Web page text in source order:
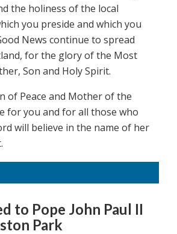
the holiness of the local
you preside and which you
News continue to spread
for the glory of the Most
Son and Holy Spirit.
of Peace and Mother of the
for you and for all those who
will believe in the name of her
to Pope John Paul II
Park